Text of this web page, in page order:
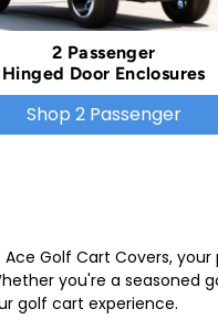
2 Passenger
Hinged Door Enclosures
Shop 2 Passenger
Golf Cart Covers,
you're a seasoned
golf cart experience.